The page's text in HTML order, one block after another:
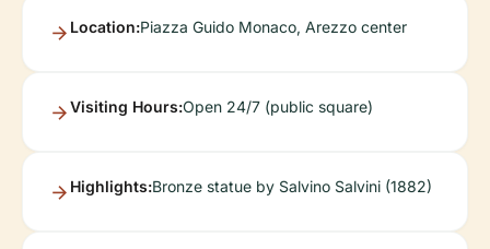
Location:Piazza Guido Monaco, Arezzo center
Visiting Hours:Open 24/7 (public square)
Highlights:Bronze statue by Salvino Salvini (1882)